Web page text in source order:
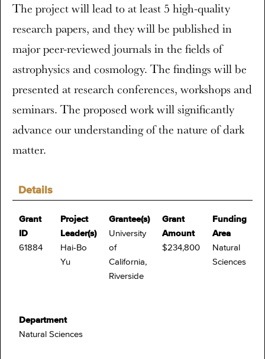
Details
Grant
ID
61884
Project
Leader(s)
Hai-Bo
Yu
Grantee(s)
University
of
California,
Riverside
Grant
Amount
$234,800
Funding
Area
Natural
Sciences
Department
Natural Sciences
The project will lead to at least 5 high-quality
research papers, and they will be published in
major peer-reviewed journals in the fields of
astrophysics and cosmology. The findings will be
presented at research conferences, workshops and
seminars. The proposed work will significantly
advance our understanding of the nature of dark
matter.